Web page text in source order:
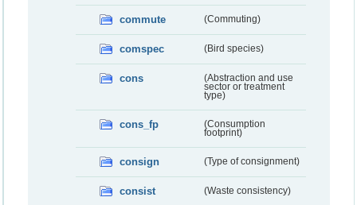
commute (Commuting)
comspec (Bird species)
cons
(Abstraction and use
sector or treatment
type)
cons_fp
(Consumption
footprint)
consign (Type of consignment)
consist (Waste consistency)